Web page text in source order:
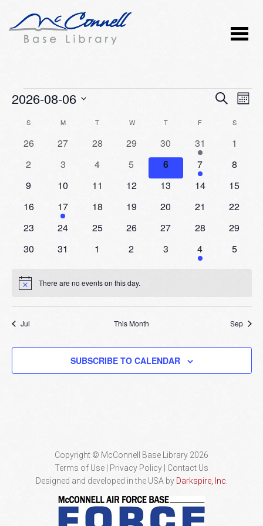
Events
and
Views
SEARCH
2026-08-06
Calendar
of
Events
S MMONDAY T WWEDNESDAY
TTHURSDAY
F S
0
26
0
27
0
28
0
events
29
0
events
30
2
events
31
0
1
0
2
0
3
0
4
0
events
5
0
events
6
1
event
7
0
8
0
9
0
10
0
11
0
12
0
13
0
14
0
15
0
16
1
event
17
0
18
0
19
0
20
0
21
0
22
0
23
0
24
0
25
0
26
0
27
0
28
0
29
0
30
0
31
0
1
0
2
0
3
1
event
4
0
5
Notice There are no events on this day.
Jul This Month Sep
SUBSCRIBE TO CALENDAR
Copyright © McConnell Base Library 2026
Terms of Use | Privacy Policy
Contact Us
Designed and developed in the USA by Darkspire, Inc.